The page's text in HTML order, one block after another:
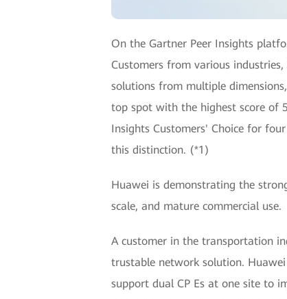
On the Gartner Peer Insights
Customers from various
solutions from multiple
top spot with the highest score of
Insights Customers' Choice for
this distinction. (*1)
Huawei is demonstrating the
scale, and mature commercial use.
A customer in the transportation
trustable network solution.
support dual CP Es at one site to